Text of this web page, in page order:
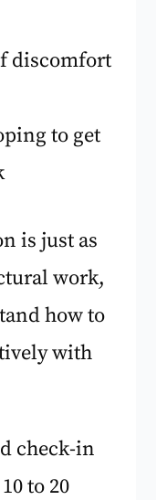
discomfort
to get
is just as
work,
how to
with
check-in
to 20